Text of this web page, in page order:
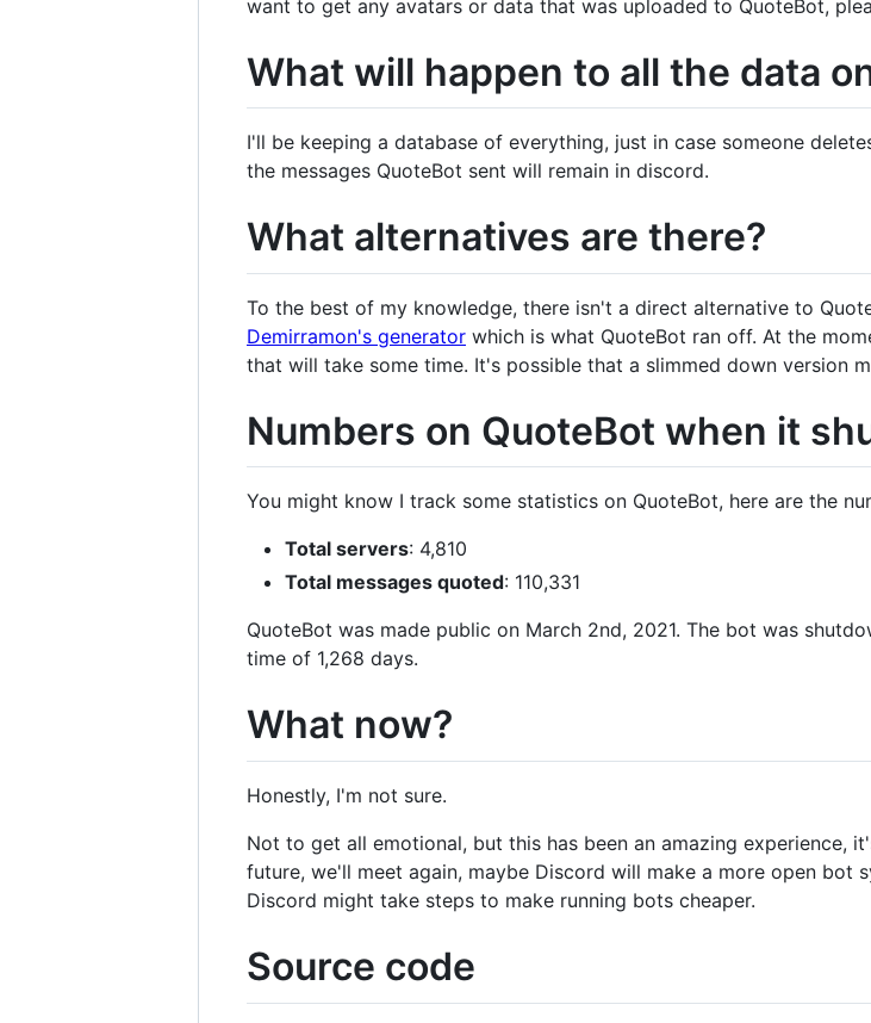
want to get any avatars or data that was uploaded to QuoteBot,
What will happen to all the data
I'll be keeping a database of everything, just in case someone
the messages QuoteBot sent will remain in discord.
What alternatives are there?
To the best of my knowledge, there isn't a direct alternative to
Demirramon's generator which is what QuoteBot ran off. At the
that will take some time. It's possible that a slimmed down version
Numbers on QuoteBot when it
You might know I track some statistics on QuoteBot, here are the
Total servers: 4,810
Total messages quoted: 110,331
QuoteBot was made public on March 2nd, 2021. The bot was
time of 1,268 days.
What now?
Honestly, I'm not sure.
Not to get all emotional, but this has been an amazing experience,
future, we'll meet again, maybe Discord will make a more open bot
Discord might take steps to make running bots cheaper.
Source code